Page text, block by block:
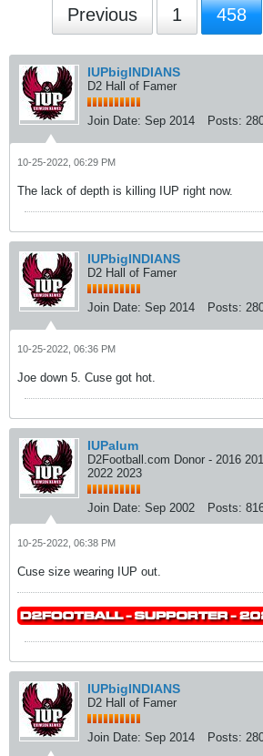
Previous 1 458
IUPbigINDIANS
D2 Hall of Famer
Join Date: Sep 2014 Posts:
10-25-2022, 06:29 PM
The lack of depth is killing IUP right now.
IUPbigINDIANS
D2 Hall of Famer
Join Date: Sep 2014 Posts:
10-25-2022, 06:36 PM
Joe down 5. Cuse got hot.
IUPalum
D2Football.com Donor - 2016
2022 2023
Join Date: Sep 2002 Posts:
10-25-2022, 06:38 PM
Cuse size wearing IUP out.
IUPbigINDIANS
D2 Hall of Famer
Join Date: Sep 2014 Posts: